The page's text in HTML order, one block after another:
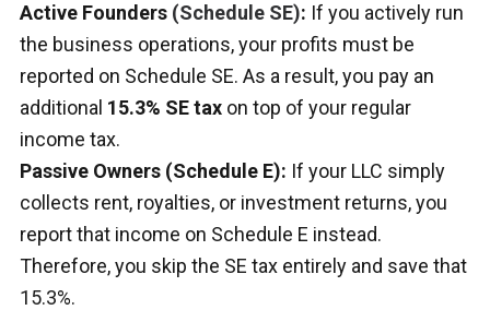
Active Founders (Schedule SE): If you actively run
the business operations, your profits must be
reported on Schedule SE. As a result, you pay an
additional 15.3% SE tax on top of your regular
income tax.
Passive Owners (Schedule E): If your LLC simply
collects rent, royalties, or investment returns, you
report that income on Schedule E instead.
Therefore, you skip the SE tax entirely and save that
15.3%.